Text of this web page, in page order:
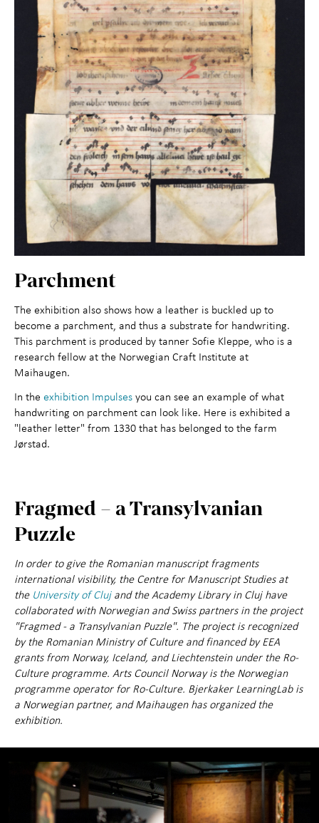
Parchment
The exhibition also shows how a leather is buckled up to
become a parchment, and thus a substrate for handwriting.
This parchment is produced by tanner Sofie Kleppe, who is a
research fellow at the Norwegian Craft Institute at
Maihaugen.
In the exhibition Impulses you can see an example of what
handwriting on parchment can look like. Here is exhibited a
"leather letter" from 1330 that has belonged to the farm
Jørstad.
Fragmed – a Transylvanian
Puzzle
In order to give the Romanian manuscript fragments
international visibility, the Centre for Manuscript Studies at
the University of Clujand the Academy Library in Cluj have
collaborated with Norwegian and Swiss partners in the project
"Fragmed - a Transylvanian Puzzle". The project is recognized
by the Romanian Ministry of Culture and financed by EEA
grants from Norway, Iceland, and Liechtenstein under the Ro-
Culture programme. Arts Council Norway is the Norwegian
programme operator for Ro-Culture. Bjerkaker LearningLab is
a Norwegian partner, and Maihaugen has organized the
exhibition.